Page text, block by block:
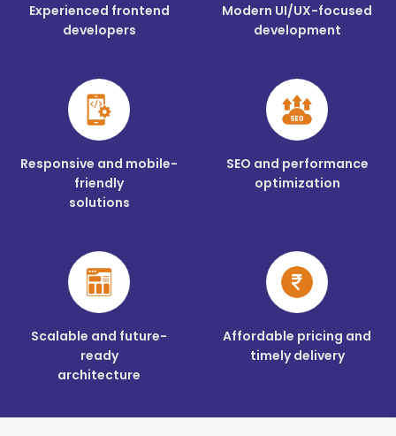
Experienced frontend
developers
Modern UI/UX-focused
development
Responsive and mobile-
friendly
solutions
SEO and performance
optimization
Scalable and future-
ready
architecture
Affordable pricing and
timely delivery